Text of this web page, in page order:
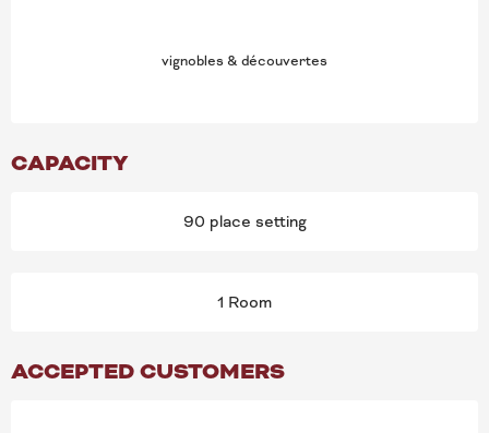
vignobles & découvertes
CAPACITY
90 place setting
1 Room
ACCEPTED CUSTOMERS